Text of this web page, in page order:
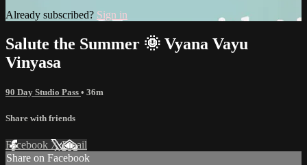
Already subscribed? Sign in
Salute the Summer 🌞 Vyana Vayu
Vinyasa
90 Day Studio Pass • 36m
Share with friends
Facebook XEmail
Share on Facebook